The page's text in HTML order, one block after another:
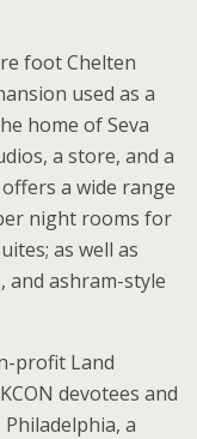
foot Chelten
used as a
home of Seva
a store, and a
a wide range
night rooms for
as well as
and ashram-style
profit Land
devotees and
a